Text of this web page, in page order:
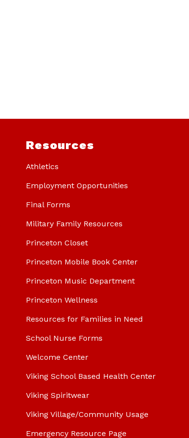
Resources
Athletics
Employment Opportunities
Final Forms
Military Family Resources
Princeton Closet
Princeton Mobile Book Center
Princeton Music Department
Princeton Wellness
Resources for Families in Need
School Nurse Forms
Welcome Center
Viking School Based Health Center
Viking Spiritwear
Viking Village/Community Usage
Emergency Resource Page